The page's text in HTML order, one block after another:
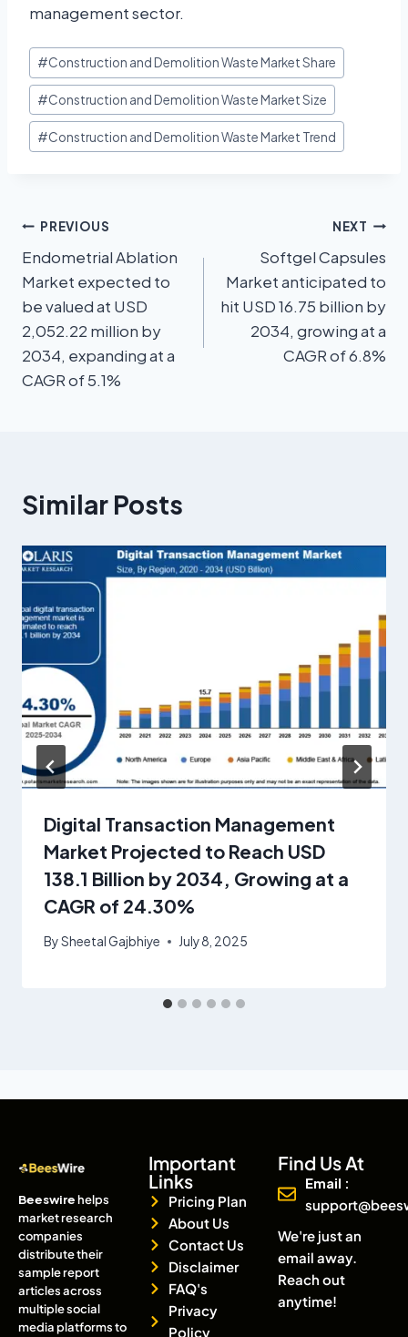
management sector.
#Construction and Demolition Waste Market Share
#Construction and Demolition Waste Market Size
#Construction and Demolition Waste Market Trend
PREVIOUS
Endometrial Ablation
Market expected to
be valued at USD
2,052.22 million by
2034, expanding at a
CAGR of 5.1%
NEXT
Softgel Capsules
Market anticipated to
hit USD 16.75 billion by
2034, growing at a
CAGR of 6.8%
Similar Posts
Digital Transaction Management
Market Projected to Reach USD
138.1 Billion by 2034, Growing at a
CAGR of 24.30%
BySheetal Gajbhiye July 8, 2025
Beeswirehelps
market research
companies
distribute their
sample report
articles across
multiple social
media platforms to
Important
Links
Pricing Plan
About Us
Contact Us
Disclaimer
FAQ's
Privacy
Policy
Find Us At
Email :
We're just an
email away.
Reach out
anytime!